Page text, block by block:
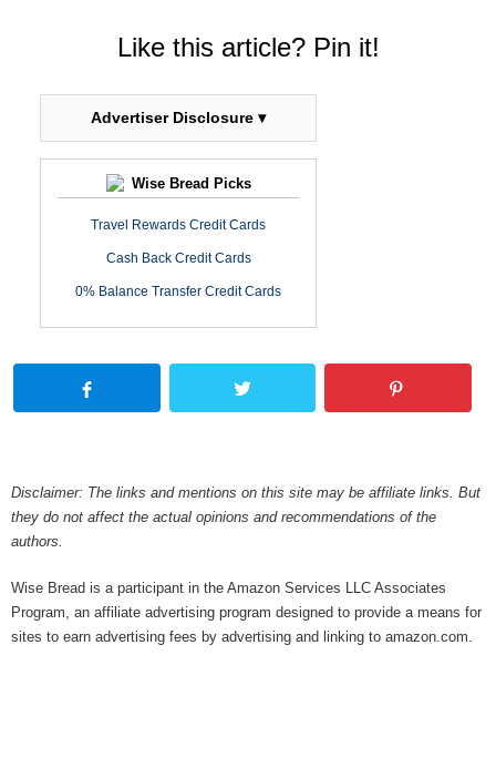
Like this article? Pin it!
Advertiser Disclosure ▾
Wise Bread Picks
Travel Rewards Credit Cards
Cash Back Credit Cards
0% Balance Transfer Credit Cards
Disclaimer: The links and mentions on this site may be affiliate links. But
they do not affect the actual opinions and recommendations of the
authors.
Wise Bread is a participant in the Amazon Services LLC Associates
Program, an affiliate advertising program designed to provide a means for
sites to earn advertising fees by advertising and linking to amazon.com.